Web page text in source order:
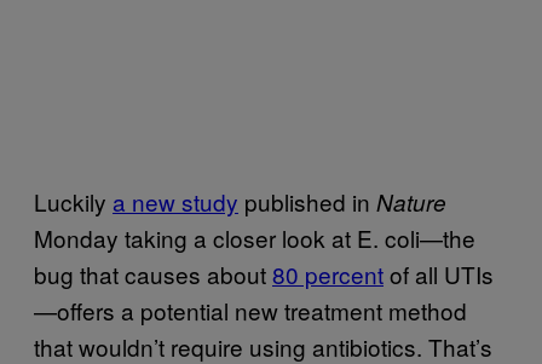
Luckily a new study published in Nature
Monday taking a closer look at E. coli—the
bug that causes about80 percentof all UTIs
—offers a potential new treatment method
that wouldn’t require using antibiotics. That’s